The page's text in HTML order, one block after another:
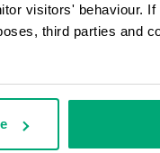
visitors' behaviour.
third parties and
SNEAKERS